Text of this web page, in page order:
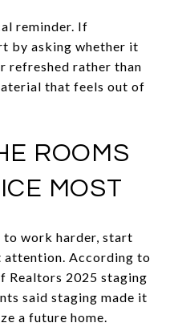
reminder. If
by asking whether it
refreshed rather than
that feels out of
ROOMS
MOST
work harder, start
attention. According to
Realtors 2025 staging
said staging made it
a future home.